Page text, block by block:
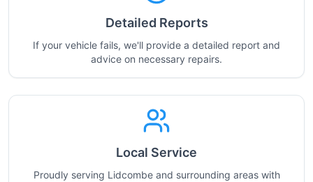
Detailed Reports
If your vehicle fails, we'll provide a detailed report and
advice on necessary repairs.
Local Service
Proudly serving Lidcombe and surrounding areas with